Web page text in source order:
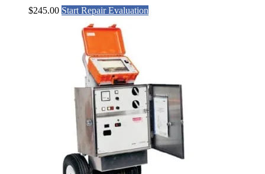
$245.00 Start Repair Evaluation